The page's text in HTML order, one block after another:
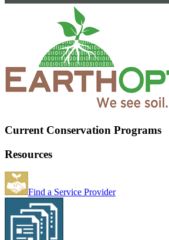
Current Conservation Programs
Resources
Find a Service Provider